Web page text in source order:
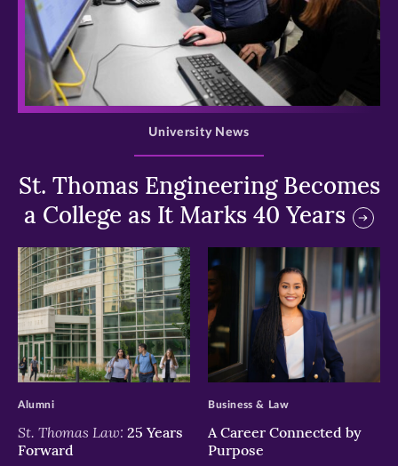
>
St. Thomas Engineering Becomes
a College as It Marks 40 Years
University News
>
St. Thomas Law: 25 Years
Forward
Alumni
>
A Career Connected by
Purpose
Business & Law